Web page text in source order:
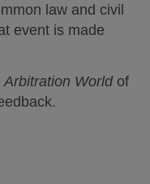
law and civil
event is made
Arbitration Worldof